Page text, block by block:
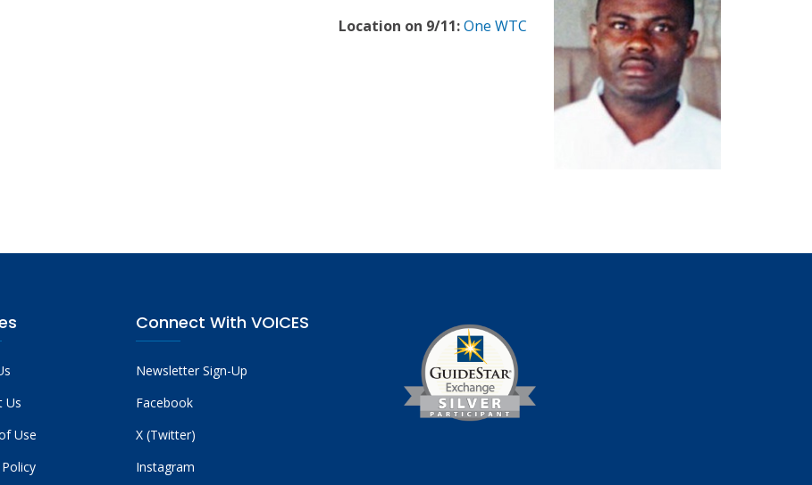
Location on 9/11:One WTC
Us
Use
Connect With VOICES
Newsletter Sign-Up
Facebook
X (Twitter)
Instagram